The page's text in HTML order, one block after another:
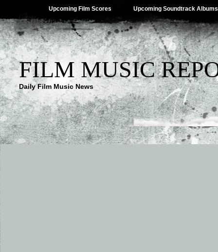
Upcoming Film Scores Upcoming Soundtrack Albums
FILM MUSIC
Daily Film Music News